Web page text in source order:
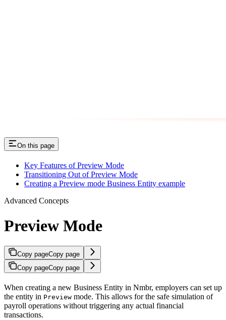
On this page
Key Features of Preview Mode
Transitioning Out of Preview Mode
Creating a Preview mode Business Entity example
Advanced Concepts
Preview Mode
Copy pageCopy page
Copy pageCopy page
When creating a new Business Entity in Nmbr, employers can set up
the entity in Preview mode. This allows for the safe simulation of
payroll operations without triggering any actual financial
transactions.